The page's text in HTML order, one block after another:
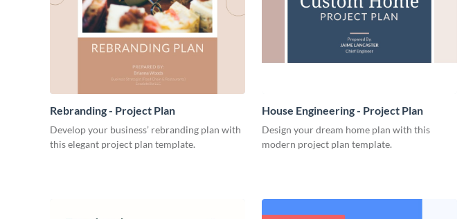
Rebranding - Project Plan
Develop your business’ rebranding plan with
this elegant project plan template.
House Engineering - Project Plan
Design your dream home plan with this
modern project plan template.